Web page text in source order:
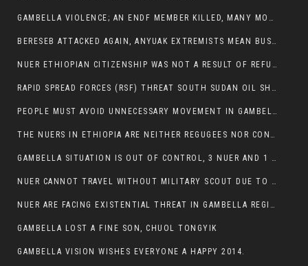
GAMBELLA VIOLENCE; AN ENDF MEMBER KILLED, MANY MORE CIVILIANS LOST THEIR LIVES
BERESEB ATTACKED AGAIN, ANYUAK EXTREMISTS MEAN BUSINESS.
NUER ETHIOPIAN CITIZENSHIP WAS NOT A RESULT OF REFUGEE RESETTLEMENT
RAPID SPREAD FORCES (RSF) THREAT SOUTH SUDAN OIL SHUTDOWN.
PEOPLE MUST AVOID UNNECESSARY MOVEMENT IN GAMBELLA REGION AS A WHOLE
THE NUERS IN ETHIOPIA ARE NEITHER REGUGEES NOR CONFLICT INSTIGATORS
GAMBELLA SITUATION IS OUT OF CONTROL, 3 NUER AND 1 ABESHA KILLED IN LESS THAN 24 HOURS.
NUER CANNOT TRAVEL WITHOUT MILITARY SCOUT DUE TO SECURITY FEARS
NUER ARE FACING EXISTENTIAL THREAT IN GAMBELLA REGION
GAMBELLA LOST A FINE SON, CHUOL TONGYIK
GAMBELLA VISION WISHES EVERYONE A HAPPY 2014.